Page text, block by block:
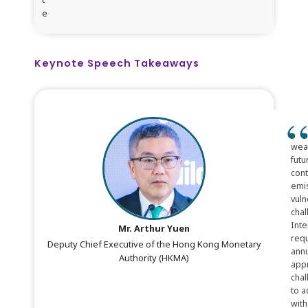
e
Keynote Speech Takeaways
Mr. Arthur Yuen
Deputy Chief Executive of the Hong Kong Monetary
Authority (HKMA)
to